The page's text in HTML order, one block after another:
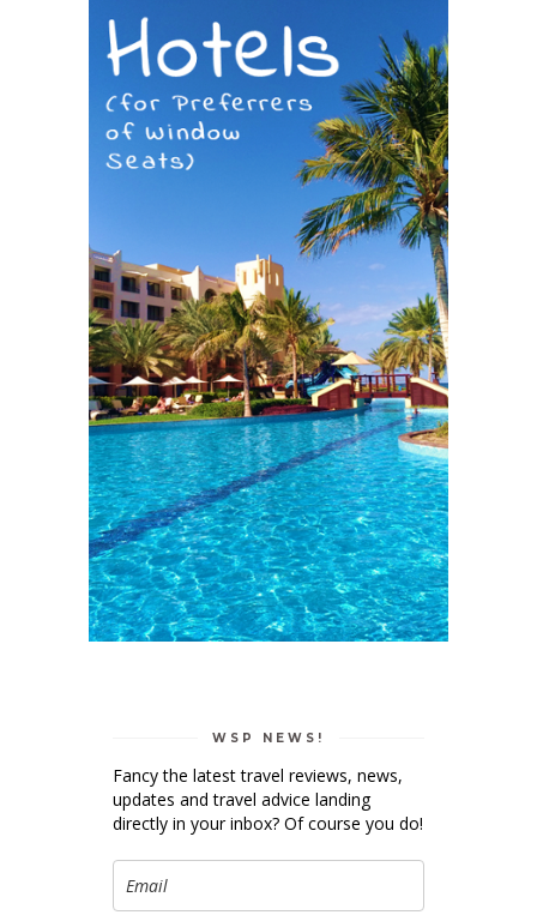
WSP NEWS!
Fancy the latest travel reviews, news,
updates and travel advice landing
directly in your inbox? Of course you do!